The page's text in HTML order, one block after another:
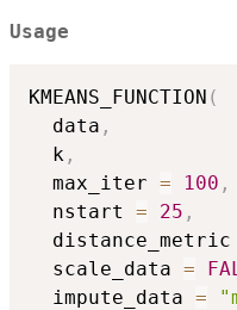
Usage
KMEANS_FUNCTION (
  data
,
  k
,
  max_iter
= 100 ,
  nstart
= 25 ,
  distance_metric
  scale_data
=
  impute_data
=